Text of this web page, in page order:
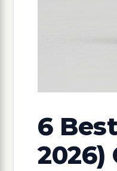
6
2026)